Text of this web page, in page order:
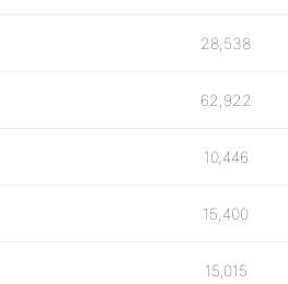
28,538
62,922
10,446
15,400
15,015